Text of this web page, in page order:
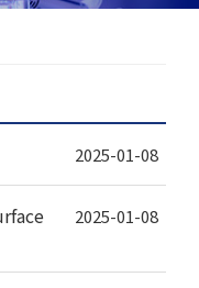
2025-01-08
2025-01-08